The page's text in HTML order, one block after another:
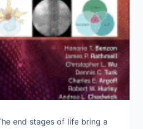
end stages of life bring a